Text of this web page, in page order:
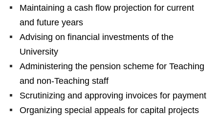
Maintaining a cash flow projection for current
and future years
Advising on financial investments of the
University
Administering the pension scheme for Teaching
and non-Teaching staff
Scrutinizing and approving invoices for payment
Organizing special appeals for capital projects